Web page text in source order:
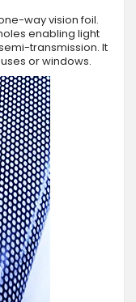
way vision foil.
enabling light
transmission. It
or windows.